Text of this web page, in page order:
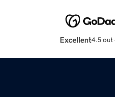
Excellent4.5 out